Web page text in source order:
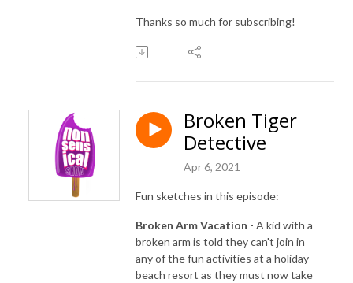
Thanks so much for subscribing!
Broken Tiger
Detective
Apr 6, 2021
Fun sketches in this episode:
Broken Arm Vacation - A kid with a
broken arm is told they can't join in
any of the fun activities at a holiday
beach resort as they must now take